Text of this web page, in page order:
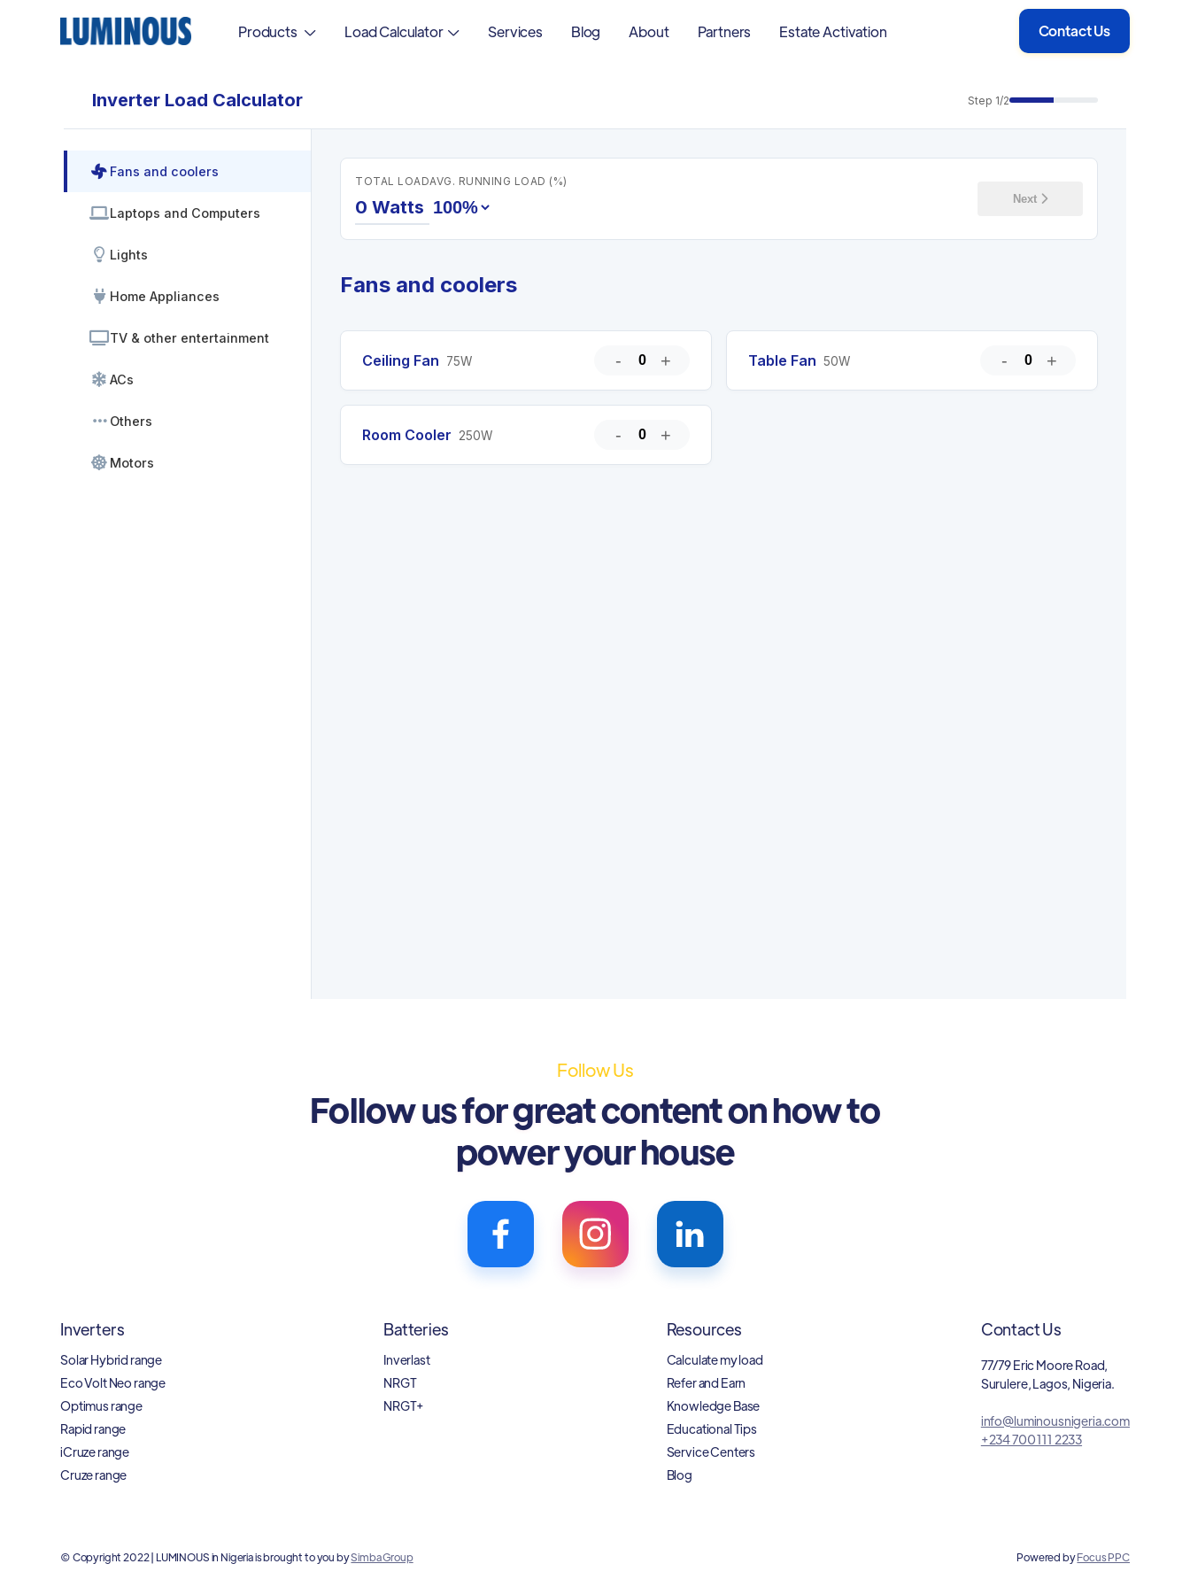
Products Load Calculator Services Blog About Partners Estate Activation Contact Us
Follow Us
Follow us for great content on how to
power your house
Inverters
Solar Hybrid range
Eco Volt Neo range
Optimus range
Rapid range
iCruze range
Cruze range
Batteries
Inverlast
NRGT
NRGT+
Resources
Calculate my load
Refer and Earn
Knowledge Base
Educational Tips
Service Centers
Blog
Contact Us
77/79 Eric Moore Road,
Surulere, Lagos, Nigeria.
info@luminousnigeria.com
+234 700 111 2233
© Copyright 2022 | LUMINOUS in Nigeria is brought to you bySimba Group Powered byFocus PPC